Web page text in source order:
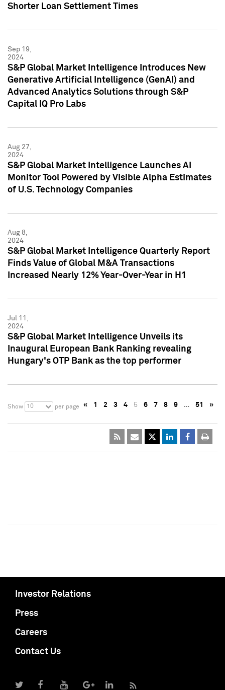
Shorter Loan Settlement Times
Sep 19,
2024
S&P Global Market Intelligence Introduces New
Generative Artificial Intelligence (GenAI) and
Advanced Analytics Solutions through S&P
Capital IQ Pro Labs
Aug 27,
2024
S&P Global Market Intelligence Launches AI
Monitor Tool Powered by Visible Alpha Estimates
of U.S. Technology Companies
Aug 8,
2024
S&P Global Market Intelligence Quarterly Report
Finds Value of Global M&A Transactions
Increased Nearly 12% Year-Over-Year in H1
Jul 11,
2024
S&P Global Market Intelligence Unveils its
Inaugural European Bank Ranking revealing
Hungary's OTP Bank as the top performer
Show 10 per page « 1 2 3 4 5 6 7 8 9 … 51 »
Investor Relations
Press
Careers
Contact Us